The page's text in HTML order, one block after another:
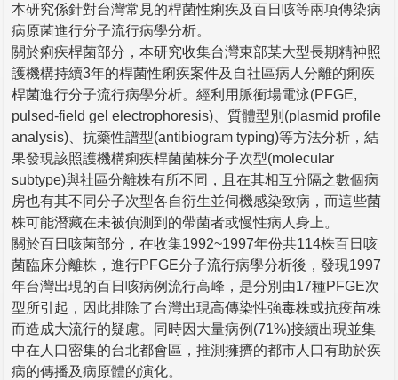
本研究係針對台灣常見的桿菌性痢疾及百日咳等兩項傳染病
病原菌進行分子流行病學分析。
關於痢疾桿菌部分，本研究收集台灣東部某大型長期精神照
護機構持續3年的桿菌性痢疾案件及自社區病人分離的痢疾
桿菌進行分子流行病學分析。經利用脈衝場電泳(PFGE,
pulsed-field gel electrophoresis)、質體型別(plasmid profile
analysis)、抗藥性譜型(antibiogram typing)等方法分析，結
果發現該照護機構痢疾桿菌菌株分子次型(molecular
subtype)與社區分離株有所不同，且在其相互分隔之數個病
房也有其不同分子次型各自衍生並伺機感染致病，而這些菌
株可能潛藏在未被偵測到的帶菌者或慢性病人身上。
關於百日咳菌部分，在收集1992~1997年份共114株百日咳
菌臨床分離株，進行PFGE分子流行病學分析後，發現1997
年台灣出現的百日咳病例流行高峰，是分別由17種PFGE次
型所引起，因此排除了台灣出現高傳染性強毒株或抗疫苗株
而造成大流行的疑慮。同時因大量病例(71%)接續出現並集
中在人口密集的台北都會區，推測擁擠的都市人口有助於疾
病的傳播及病原體的演化。